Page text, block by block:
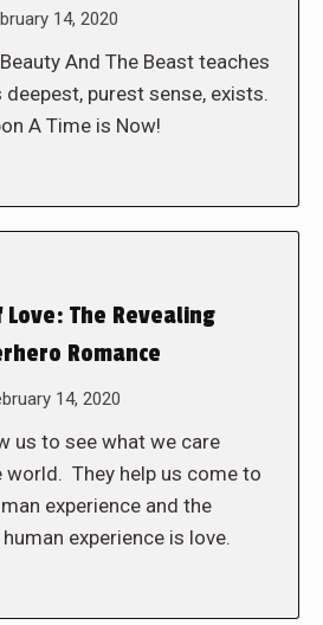
14, 2020
And The Beast teaches
deepest, purest sense, exists.
A Time is Now!
The Revealing
Romance
14, 2020
us to see what we care
world. They help us come to
experience and the
experience is love.